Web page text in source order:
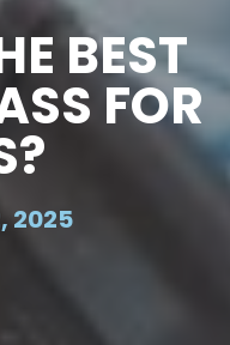
BEST
FOR
2025